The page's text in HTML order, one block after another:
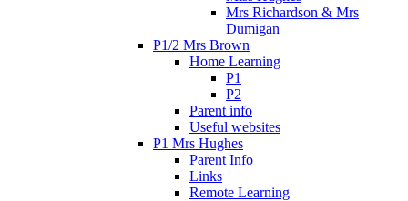
Mrs Richardson & Mrs
Dumigan
P1/2 Mrs Brown
Home Learning
P1
P2
Parent info
Useful websites
P1 Mrs Hughes
Parent Info
Links
Remote Learning